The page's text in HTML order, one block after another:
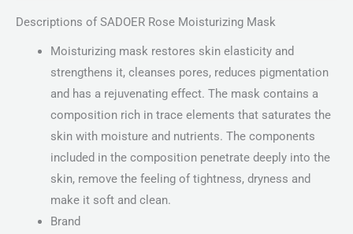
Descriptions of SADOER Rose Moisturizing Mask
Moisturizing mask restores skin elasticity and
strengthens it, cleanses pores, reduces pigmentation
and has a rejuvenating effect. The mask contains a
composition rich in trace elements that saturates the
skin with moisture and nutrients. The components
included in the composition penetrate deeply into the
skin, remove the feeling of tightness, dryness and
make it soft and clean.
Brand